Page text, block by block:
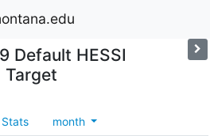
Default HESSI
Target
Stats month